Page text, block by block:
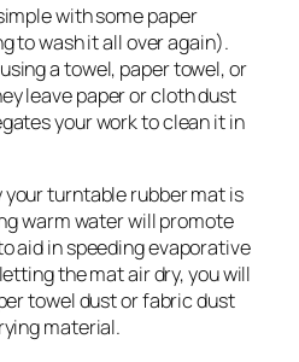
with some paper
to wash it all over again).
a towel, paper towel, or
leave paper or cloth dust
your work to clean it in
turntable rubber mat is
warm water will promote
aid in speeding evaporative
the mat air dry, you will
towel dust or fabric dust
material.